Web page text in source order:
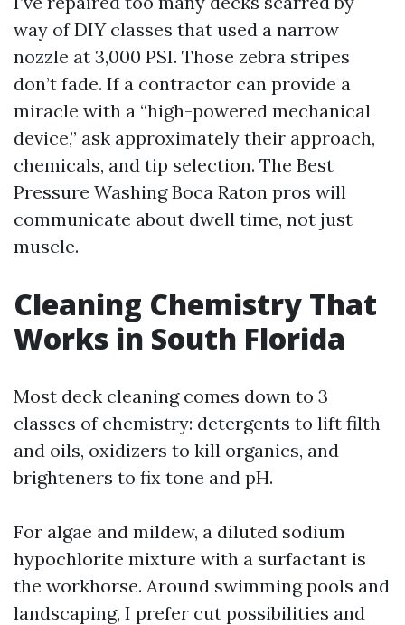
way of DIY classes that used a narrow
nozzle at 3,000 PSI. Those zebra stripes
don’t fade. If a contractor can provide a
miracle with a “high-powered mechanical
device,” ask approximately their approach,
chemicals, and tip selection. The Best
Pressure Washing Boca Raton pros will
communicate about dwell time, not just
muscle.
Cleaning Chemistry That
Works in South Florida
Most deck cleaning comes down to 3
classes of chemistry: detergents to lift filth
and oils, oxidizers to kill organics, and
brighteners to fix tone and pH.
For algae and mildew, a diluted sodium
hypochlorite mixture with a surfactant is
the workhorse. Around swimming pools and
landscaping, I prefer cut possibilities and